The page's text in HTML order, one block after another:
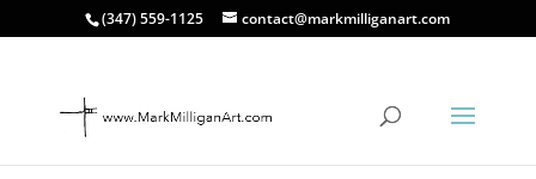
(347) 559-1125 contact@markmilliganart.com